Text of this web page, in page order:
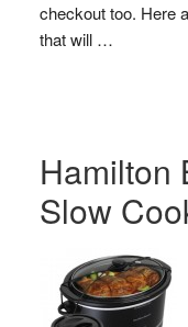
checkout too. Here
that will …
Hamilton
Slow